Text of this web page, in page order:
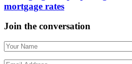
mortgage rates
Join the conversation